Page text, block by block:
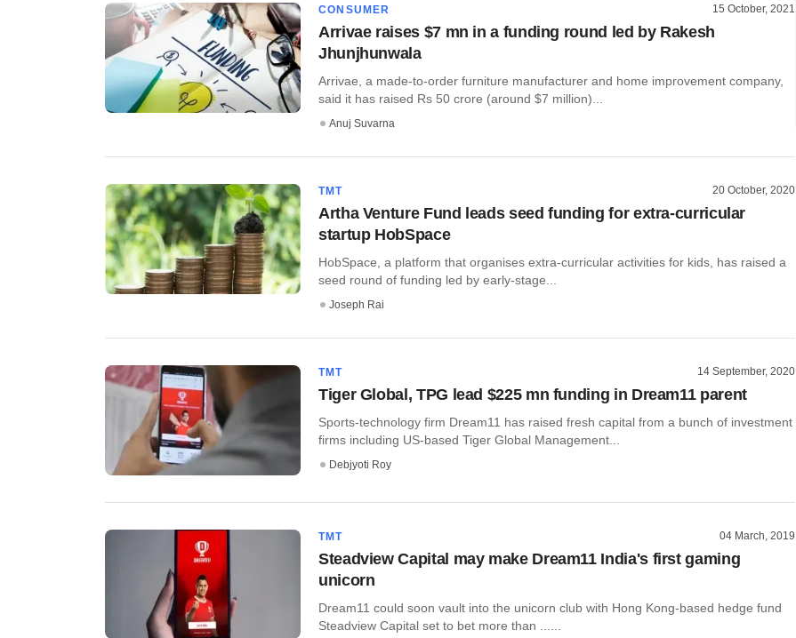
CONSUMER 15 October, 2021
Arrivae raises $7 mn in a funding round led by Rakesh
Jhunjhunwala
Arrivae, a made-to-order furniture manufacturer and home improvement company,
said it has raised Rs 50 crore (around $7 million)...
Anuj Suvarna
TMT 20 October, 2020
Artha Venture Fund leads seed funding for extra-curricular
startup HobSpace
HobSpace, a platform that organises extra-curricular activities for kids, has raised a
seed round of funding led by early-stage...
Joseph Rai
TMT 14 September, 2020
Tiger Global, TPG lead $225 mn funding in Dream11 parent
Sports-technology firm Dream11 has raised fresh capital from a bunch of investment
firms including US-based Tiger Global Management...
Debjyoti Roy
TMT 04 March, 2019
Steadview Capital may make Dream11 India's first gaming
unicorn
Dream11 could soon vault into the unicorn club with Hong Kong-based hedge fund
Steadview Capital set to bet more than ......